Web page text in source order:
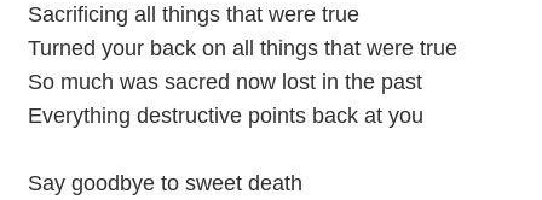
Sacrificing all things that were true
Turned your back on all things that were true
So much was sacred now lost in the past
Everything destructive points back at you
Say goodbye to sweet death